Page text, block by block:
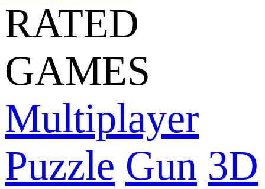
RATED
GAMES
Multiplayer
Puzzle Gun 3D